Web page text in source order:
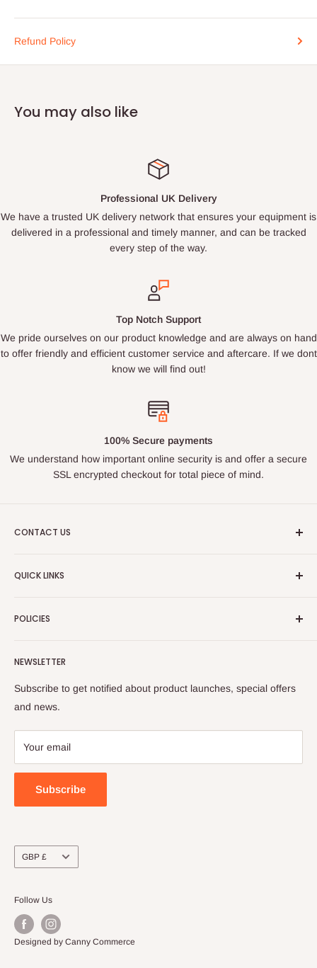
Refund Policy
You may also like
Professional UK Delivery
We have a trusted UK delivery network that ensures your equipment is
delivered in a professional and timely manner, and can be tracked
every step of the way.
Top Notch Support
We pride ourselves on our product knowledge and are always on hand
to offer friendly and efficient customer service and aftercare. If we dont
know we will find out!
100% Secure payments
We understand how important online security is and offer a secure
SSL encrypted checkout for total piece of mind.
CONTACT US
Address :
QUICK LINKS
About Us
FAQs
Order Tracking
POLICIES
Shipping Policy
Terms of Service
Refund Policy
NEWSLETTER
Subscribe to get notified about product launches, special offers
and news.
Your email
Subscribe
Currency
GBP £
Follow Us
Designed by Canny Commerce